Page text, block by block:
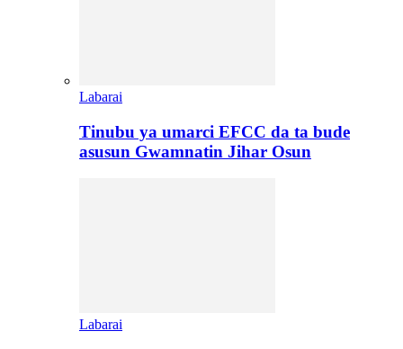
Labarai
Tinubu ya umarci EFCC da ta bude
asusun Gwamnatin Jihar Osun
Labarai